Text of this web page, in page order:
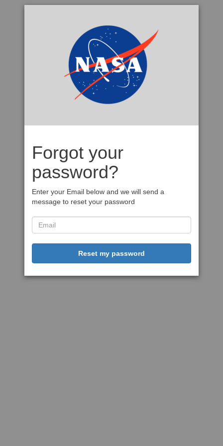
Forgot your
password?
Enter your Email below and we will send a
message to reset your password
Reset my password